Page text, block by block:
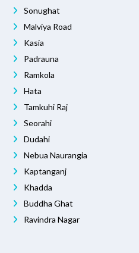
Sonughat
Malviya Road
Kasia
Padrauna
Ramkola
Hata
Tamkuhi Raj
Seorahi
Dudahi
Nebua Naurangia
Kaptanganj
Khadda
Buddha Ghat
Ravindra Nagar